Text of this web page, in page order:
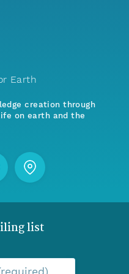
Earth
creation through
on earth and the
list